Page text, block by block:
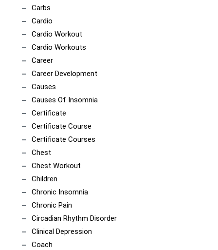
Carbs
Cardio
Cardio Workout
Cardio Workouts
Career
Career Development
Causes
Causes Of Insomnia
Certificate
Certificate Course
Certificate Courses
Chest
Chest Workout
Children
Chronic Insomnia
Chronic Pain
Circadian Rhythm Disorder
Clinical Depression
Coach